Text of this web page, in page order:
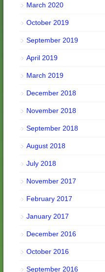
March 2020
October 2019
September 2019
April 2019
March 2019
December 2018
November 2018
September 2018
August 2018
July 2018
November 2017
February 2017
January 2017
December 2016
October 2016
September 2016